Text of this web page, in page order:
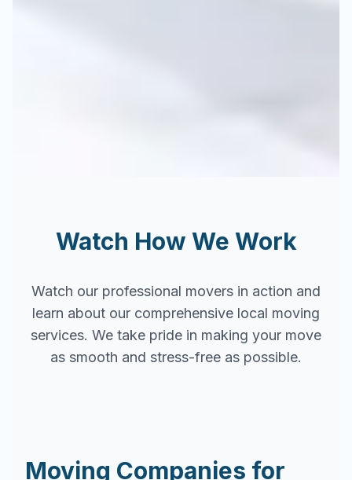
Watch How We Work
Watch our professional movers in action and
learn about our comprehensive local moving
services. We take pride in making your move
as smooth and stress-free as possible.
Moving Companies for